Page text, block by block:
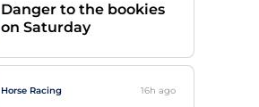
Danger to the bookies
on Saturday
Horse Racing 16h ago